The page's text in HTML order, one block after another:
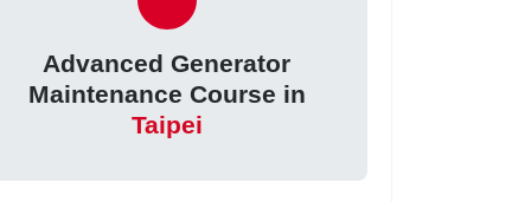
Advanced Generator
Maintenance Course in
Taipei